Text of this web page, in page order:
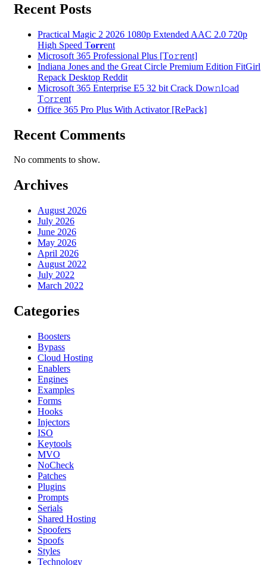
Recent Posts
Practical Magic 2 2026 1080p Extended AAC 2.0 720p
High Speed T𝐨𝐫𝐫ent
Microsoft 365 Professional Plus [Тo𝚛rent]
Indiana Jones and the Great Circle Premium Edition FitGirl
Repack Desktop Reddit
Microsoft 365 Enterprise E5 32 bit Crack Dоw𝚗l𝚘ad
T𝚘r𝚛ent
Office 365 Pro Plus With Activator [RePаck]
Recent Comments
No comments to show.
Archives
August 2026
July 2026
June 2026
May 2026
April 2026
August 2022
July 2022
March 2022
Categories
Boosters
Bypass
Cloud Hosting
Enablers
Engines
Examples
Forms
Hooks
Injectors
ISO
Keytools
MVO
NoCheck
Patches
Plugins
Prompts
Serials
Shared Hosting
Spoofers
Spoofs
Styles
Technology